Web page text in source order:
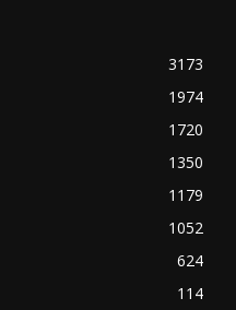
3173
1974
1720
1350
1179
1052
624
114